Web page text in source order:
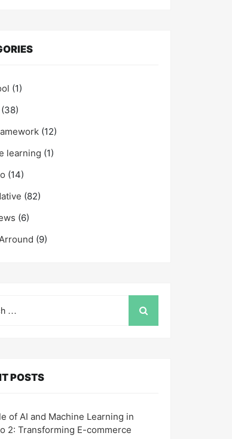
(1)
(38)
(12)
learning (1)
(14)
(82)
(6)
(9)
POSTS
of AI and Machine Learning in
2: Transforming E-commerce